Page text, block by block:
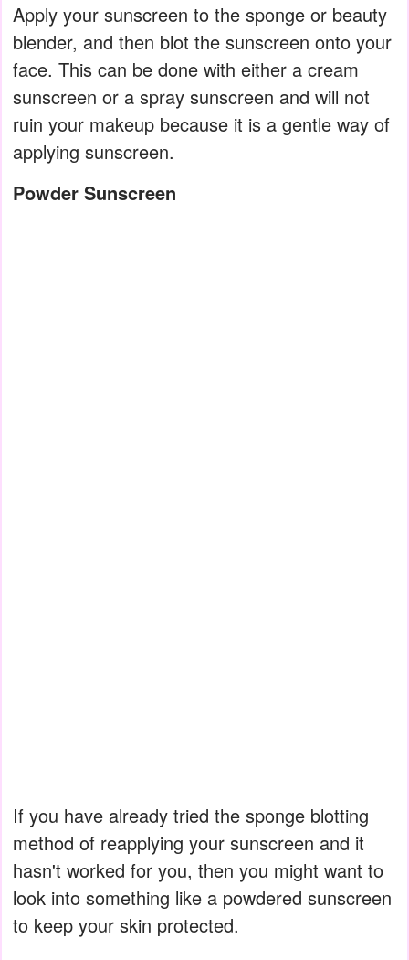
Apply your sunscreen to the sponge or beauty
blender, and then blot the sunscreen onto your
face. This can be done with either a cream
sunscreen or a spray sunscreen and will not
ruin your makeup because it is a gentle way of
applying sunscreen.
Powder Sunscreen
If you have already tried the sponge blotting
method of reapplying your sunscreen and it
hasn't worked for you, then you might want to
look into something like a powdered sunscreen
to keep your skin protected.